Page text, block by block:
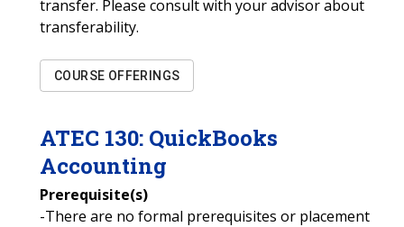
transfer. Please consult with your advisor about
transferability.
COURSE OFFERINGS
ATEC 130: QuickBooks
Accounting
Prerequisite(s)
-There are no formal prerequisites or placement